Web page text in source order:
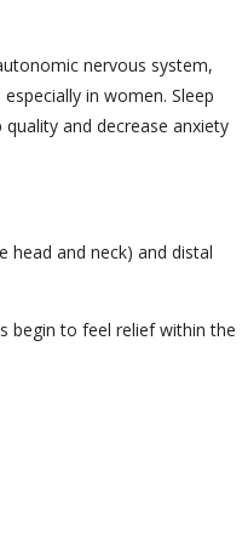
nervous system,
in women. Sleep
and decrease anxiety
and neck) and distal
begin to feel relief within the